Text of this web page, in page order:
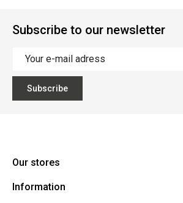
Subscribe to our newsletter
Subscribe
Our stores
Cycles Arnold Kontz Gare / Bonnevoie
Information